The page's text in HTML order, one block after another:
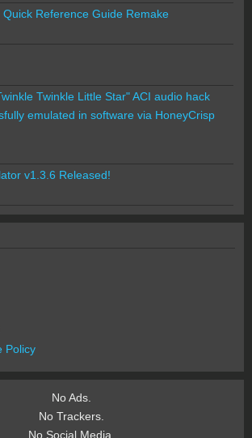
Reference Guide Remake
Twinkle Little Star" ACI audio hack
emulated in software via HoneyCrisp
v1.3.6 Released!
Policy
No Ads.
No Trackers.
No Social Media.